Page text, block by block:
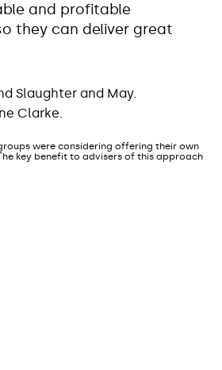
and profitable
they can deliver great
Slaughter and May.
Clarke.
were considering offering their own
key benefit to advisers of this approach